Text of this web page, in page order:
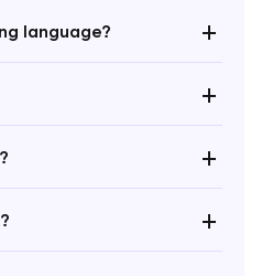
language? +
+
+
+
- ₹1499